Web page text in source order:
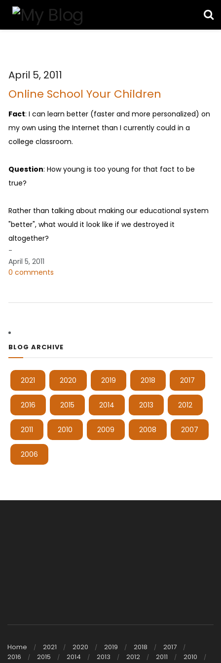
April 5, 2011
Online School Your Children
Fact: I can learn better (faster and more personalized) on
my own using the Internet than I currently could in a
college classroom.
Question: How young is too young for that fact to be
true?
Rather than talking about making our educational system
"better", what would it look like if we destroyed it
altogether?
-
April 5, 2011
0 comments
BLOG ARCHIVE
2021 2020 2019 2018 2017
2016 2015 2014 2013 2012
2011 2010 2009 2008 2007
2006
Home 2021 2020 2019 2018
2017
2016
2015 2014 2013 2012 2011
2010